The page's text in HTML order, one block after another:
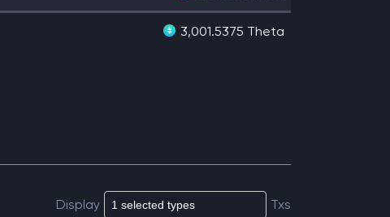
3,001.5375 Theta
Display Txs